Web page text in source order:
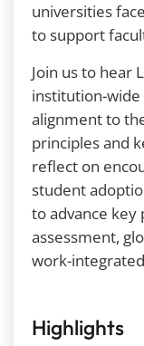
universities
to support
Join us to hear
institution-
alignment to
principles and
reflect on
student
to advance key
assessment,
work-
Highlights